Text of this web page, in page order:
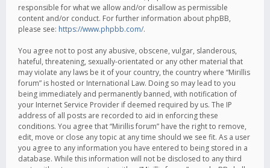
responsible for what we allow and/or disallow as permissible
content and/or conduct. For further information about phpBB,
please see: https://www.phpbb.com/.
You agree not to post any abusive, obscene, vulgar, slanderous,
hateful, threatening, sexually-orientated or any other material that
may violate any laws be it of your country, the country where “Mirillis
forum” is hosted or International Law. Doing so may lead to you
being immediately and permanently banned, with notification of
your Internet Service Provider if deemed required by us. The IP
address of all posts are recorded to aid in enforcing these
conditions. You agree that “Mirillis forum” have the right to remove,
edit, move or close any topic at any time should we see fit. As a user
you agree to any information you have entered to being stored in a
database. While this information will not be disclosed to any third